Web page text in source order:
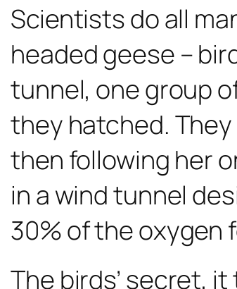
Scientists do all
headed geese –
tunnel, one group
they hatched.
then following her
in a wind tunnel
30% of the oxygen
The birds’ secret,